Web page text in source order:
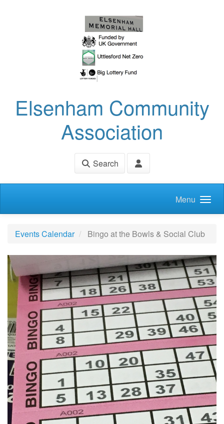
Elsenham Community
Association
Search
Menu
Events Calendar Bingo at the Bowls & Social Club